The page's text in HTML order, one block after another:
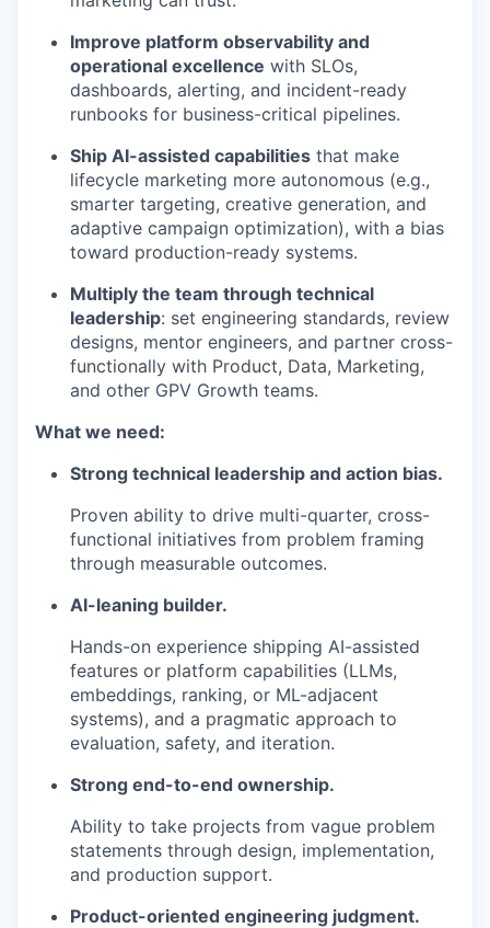
Improve platform observability and
operational excellence with SLOs,
dashboards, alerting, and incident-ready
runbooks for business-critical pipelines.
Ship AI-assisted capabilities that make
lifecycle marketing more autonomous (e.g.,
smarter targeting, creative generation, and
adaptive campaign optimization), with a bias
toward production-ready systems.
Multiply the team through technical
leadership: set engineering standards, review
designs, mentor engineers, and partner cross-
functionally with Product, Data, Marketing,
and other GPV Growth teams.
What we need:
Strong technical leadership and action bias.
Proven ability to drive multi-quarter, cross-
functional initiatives from problem framing
through measurable outcomes.
AI-leaning builder.
Hands-on experience shipping AI-assisted
features or platform capabilities (LLMs,
embeddings, ranking, or ML-adjacent
systems), and a pragmatic approach to
evaluation, safety, and iteration.
Strong end-to-end ownership.
Ability to take projects from vague problem
statements through design, implementation,
and production support.
Product-oriented engineering judgment.